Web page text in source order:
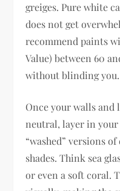
greiges. Pure white
does not get
recommend paints
Value) between 60
without blinding you.
Once your walls and
neutral, layer in
“washed” versions
shades. Think sea
or even a soft coral.